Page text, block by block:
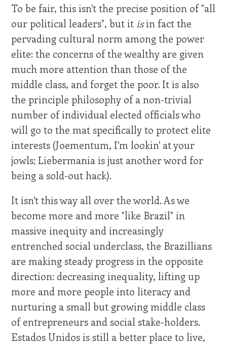
To be fair, this isn't the precise position of "all
our political leaders", but it isin fact the
pervading cultural norm among the power
elite: the concerns of the wealthy are given
much more attention than those of the
middle class, and forget the poor. It is also
the principle philosophy of a non-trivial
number of individual elected officials who
will go to the mat specifically to protect elite
interests (Joementum, I'm lookin' at your
jowls; Liebermania is just another word for
being a sold-out hack).
It isn't this way all over the world. As we
become more and more "like Brazil" in
massive inequity and increasingly
entrenched social underclass, the Brazillians
are making steady progress in the opposite
direction: decreasing inequality, lifting up
more and more people into literacy and
nurturing a small but growing middle class
of entrepreneurs and social stake-holders.
Estados Unidos is still a better place to live,